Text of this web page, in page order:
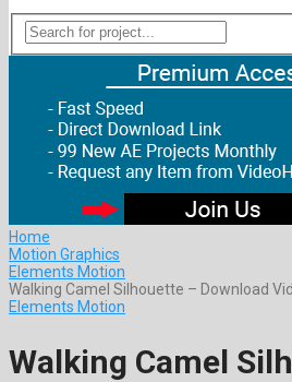
Home
Motion Graphics
Elements Motion
Walking Camel Silhouette – Download
Elements Motion
Walking Camel